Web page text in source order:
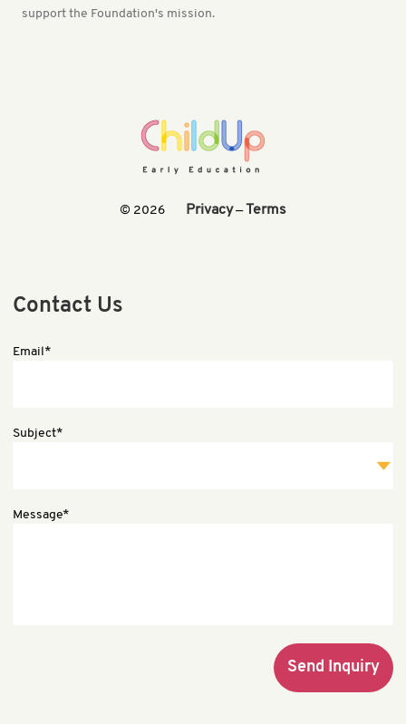
support the Foundation's mission.
© 2026 Privacy— Terms
Contact Us
Email*
Subject*
Message*
Send Inquiry